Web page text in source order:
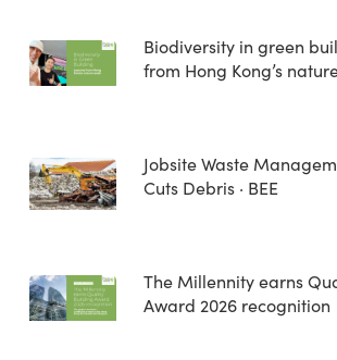
Biodiversity in green
from Hong Kong’s
Jobsite Waste
Cuts Debris · BEE
The Millennity earns
Award 2026 recognition